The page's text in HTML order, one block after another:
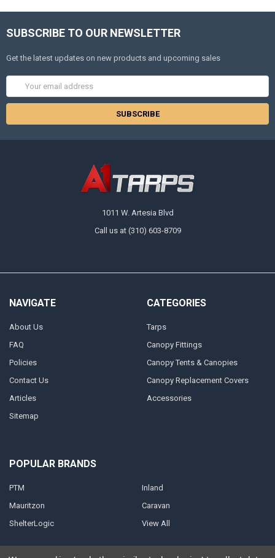
SUBSCRIBE TO OUR NEWSLETTER
Get the latest updates on new products and upcoming sales
Address
1011 W. Artesia Blvd
Call us at (310) 603-8709
NAVIGATE
About Us
FAQ
Policies
Contact Us
Articles
Sitemap
CATEGORIES
Tarps
Canopy Fittings
Canopy Tents & Canopies
Canopy Replacement Covers
Accessories
POPULAR BRANDS
PTM
Mauritzon
ShelterLogic
Inland
Caravan
View All